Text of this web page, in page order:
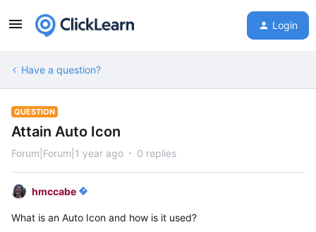
Login
Have a question?
QUESTION
Attain Auto Icon
Forum|Forum|1 year ago 0 replies
hmccabe
What is an Auto Icon and how is it used?